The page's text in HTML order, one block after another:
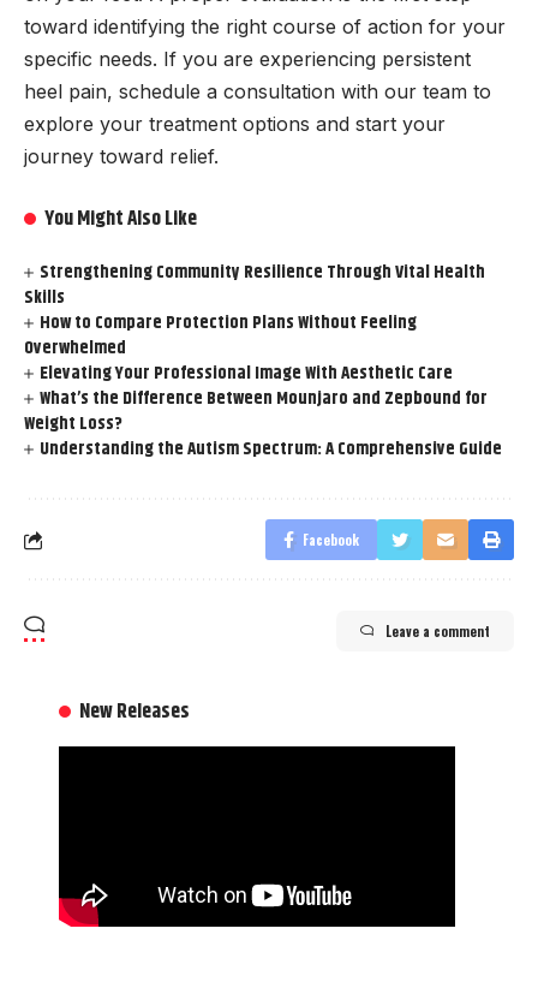
toward identifying the right course of action for your
specific needs. If you are experiencing persistent
heel pain, schedule a consultation with our team to
explore your treatment options and start your
journey toward relief.
You Might Also Like
Strengthening Community Resilience Through Vital Health
Skills
How to Compare Protection Plans Without Feeling
Overwhelmed
Elevating Your Professional Image With Aesthetic Care
What’s the Difference Between Mounjaro and Zepbound for
Weight Loss?
Understanding the Autism Spectrum: A Comprehensive Guide
Facebook
Leave a comment
New Releases